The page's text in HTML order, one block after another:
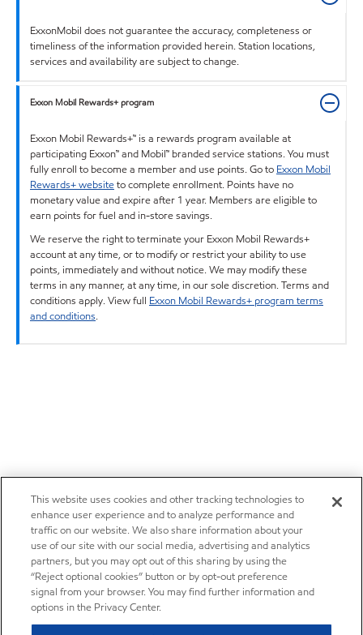
ExxonMobil does not guarantee the accuracy, completeness or
timeliness of the information provided herein. Station locations,
services and availability are subject to change.
Exxon Mobil Rewards+ program
Exxon Mobil Rewards+™ is a rewards program available at
participating Exxon™ and Mobil™ branded service stations. You must
fully enroll to become a member and use points. Go to Exxon Mobil
Rewards+ websiteto complete enrollment. Points have no
monetary value and expire after 1 year. Members are eligible to
earn points for fuel and in-store savings.
We reserve the right to terminate your Exxon Mobil Rewards+
account at any time, or to modify or restrict your ability to use
points, immediately and without notice. We may modify these
terms in any manner, at any time, in our sole discretion. Terms and
conditions apply. View full Exxon Mobil Rewards+ program terms
and conditions.
This website uses cookies and other tracking technologies to
enhance user experience and to analyze performance and
traffic on our website. We also share information about your
use of our site with our social media, advertising and analytics
partners, but you may opt out of this sharing by using the
“Reject optional cookies” button or by opt-out preference
signal from your browser. You may find further information and
options in the Privacy Center.